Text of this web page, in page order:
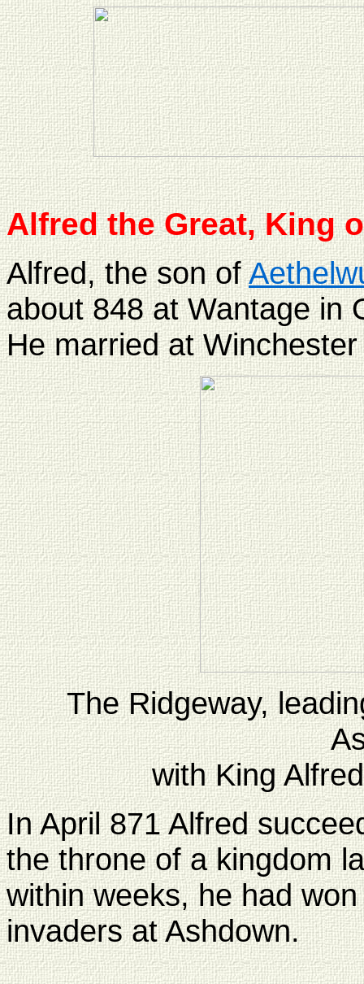
Alfred the Great, King
Alfred, the son of
about 848 at Wantage in
He married at
The Ridgeway,
with King
In April 871 Alfred
the throne of a kingdom
within weeks, he had
invaders at Ashdown.